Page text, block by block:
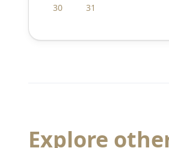
30 31
Explore